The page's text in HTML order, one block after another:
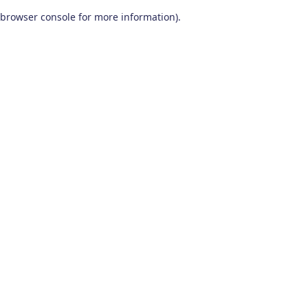
browser console for more information).